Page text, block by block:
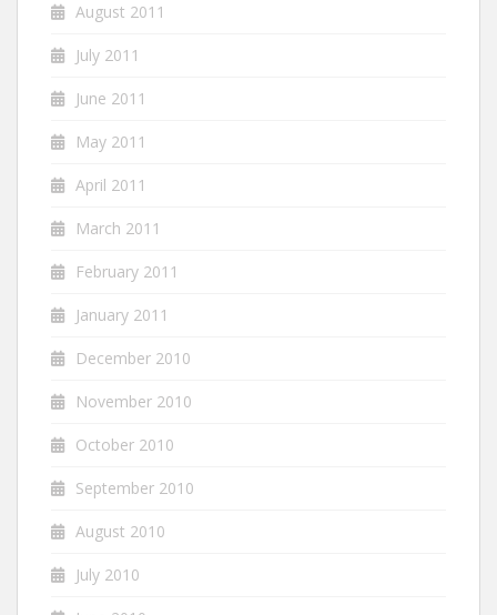
August 2011
July 2011
June 2011
May 2011
April 2011
March 2011
February 2011
January 2011
December 2010
November 2010
October 2010
September 2010
August 2010
July 2010